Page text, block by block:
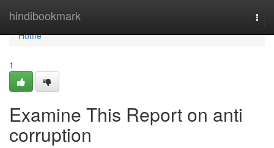
hindibookmark
Home
Home
1
Examine This Report on anti
corruption